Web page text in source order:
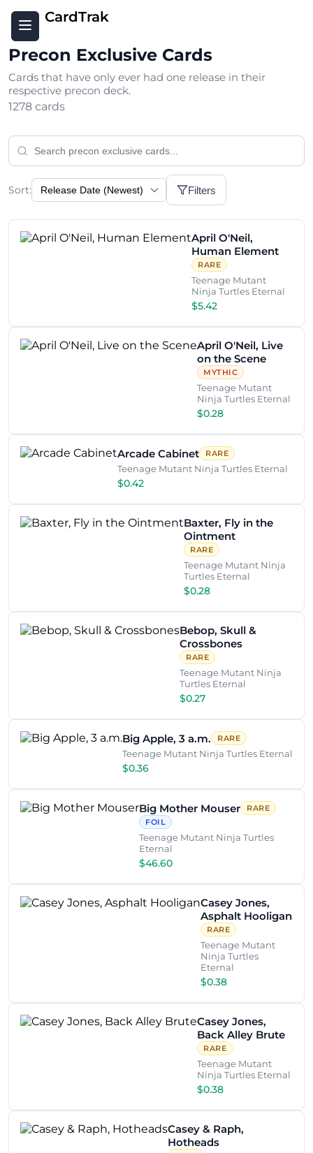
CardTrak
Precon Exclusive Cards
Cards that have only ever had one release in their
respective precon deck.
1278 cards
Sort: Filters
April O'Neil,
Human Element
RARE
Teenage Mutant
Ninja Turtles Eternal
$5.42
April O'Neil, Live
on the Scene
MYTHIC
Teenage Mutant
Ninja Turtles Eternal
$0.28
Arcade Cabinet RARE
Teenage Mutant Ninja Turtles Eternal
$0.42
Baxter, Fly in the
Ointment
RARE
Teenage Mutant Ninja
Turtles Eternal
$0.28
Bebop, Skull &
Crossbones
RARE
Teenage Mutant Ninja
Turtles Eternal
$0.27
Big Apple, 3 a.m. RARE
Teenage Mutant Ninja Turtles Eternal
$0.36
Big Mother Mouser
RARE
FOIL
Teenage Mutant Ninja Turtles
Eternal
$46.60
Casey Jones,
Asphalt Hooligan
RARE
Teenage Mutant
Ninja Turtles
Eternal
$0.38
Casey Jones,
Back Alley Brute
RARE
Teenage Mutant
Ninja Turtles Eternal
$0.38
Casey & Raph,
Hotheads